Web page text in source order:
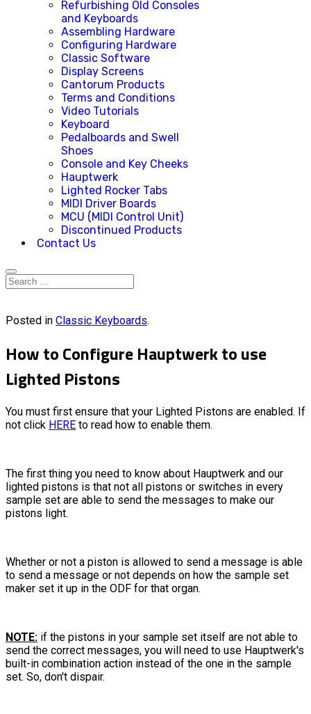
Refurbishing Old Consoles
and Keyboards
Assembling Hardware
Configuring Hardware
Classic Software
Display Screens
Cantorum Products
Terms and Conditions
Video Tutorials
Keyboard
Pedalboards and Swell
Shoes
Console and Key Cheeks
Hauptwerk
Lighted Rocker Tabs
MIDI Driver Boards
MCU (MIDI Control Unit)
Discontinued Products
Contact Us
Posted in Classic Keyboards.
How to Configure Hauptwerk to use
Lighted Pistons
You must first ensure that your Lighted Pistons are enabled. If
not click HERE to read how to enable them.
The first thing you need to know about Hauptwerk and our
lighted pistons is that not all pistons or switches in every
sample set are able to send the messages to make our
pistons light.
Whether or not a piston is allowed to send a message is able
to send a message or not depends on how the sample set
maker set it up in the ODF for that organ.
NOTE: if the pistons in your sample set itself are not able to
send the correct messages, you will need to use Hauptwerk's
built-in combination action instead of the one in the sample
set. So, don't dispair.